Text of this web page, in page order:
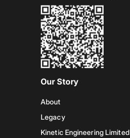
Our Story
About
Legacy
Kinetic Engineering Limited